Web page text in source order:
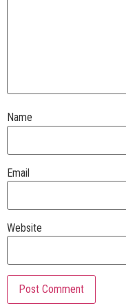
Name
Email
Website